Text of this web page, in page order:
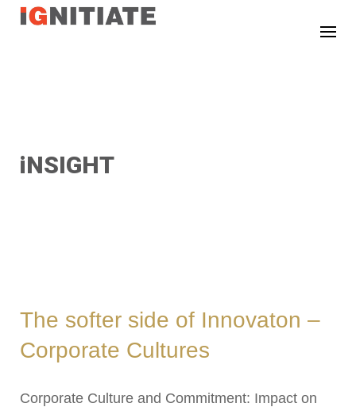
TEST
iNSIGHT
The softer side of Innovaton –
Corporate Cultures
Corporate Culture and Commitment: Impact on